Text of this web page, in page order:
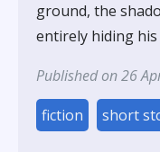
ground, the
entirely hiding his
Published on 26
fiction
short